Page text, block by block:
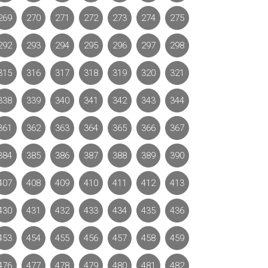
270 271 272 273 274 275
293 294 295 296 297 298
316 317 318 319 320 321
339 340 341 342 343 344
362 363 364 365 366 367
385 386 387 388 389 390
408 409 410 411 412 413
431 432 433 434 435 436
454 455 456 457 458 459
477 478 479 480 481 482